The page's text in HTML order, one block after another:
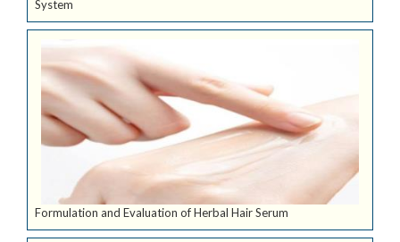
System
Formulation and Evaluation of Herbal Hair Serum